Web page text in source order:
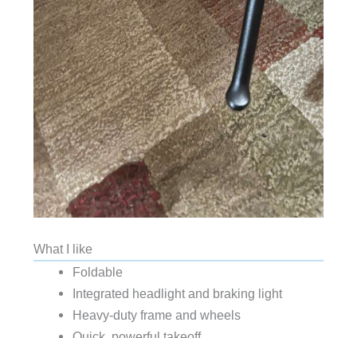
What I like
Foldable
Integrated headlight and braking light
Heavy-duty frame and wheels